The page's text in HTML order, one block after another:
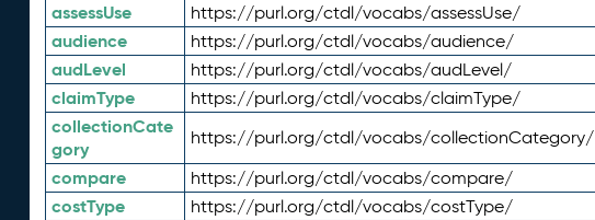
assessUse https://purl.org/ctdl/vocabs/assessUse/
audience https://purl.org/ctdl/vocabs/audience/
audLevel https://purl.org/ctdl/vocabs/audLevel/
claimType https://purl.org/ctdl/vocabs/claimType/
collectionCate
gory
https://purl.org/ctdl/vocabs/collectionCategory/
compare https://purl.org/ctdl/vocabs/compare/
costType https://purl.org/ctdl/vocabs/costType/